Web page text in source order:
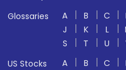
Glossaries
A B C
J
K L
S
T U
US Stocks
A B C